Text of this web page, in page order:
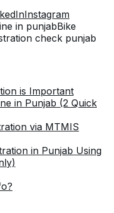
passion for writing,
pillar at Pakera
Instagram
in punjabBike
check punjab
is Important
in Punjab (2 Quick
via MTMIS
in Punjab Using